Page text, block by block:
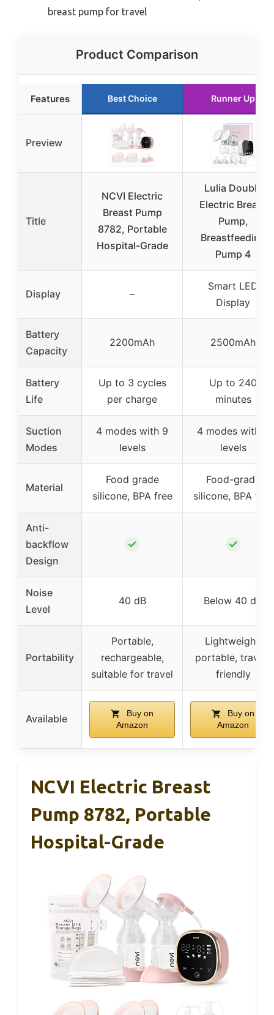
breast pump for travel
Product Comparison
Features Best Choice Runner Up
Preview
Title
NCVI Electric
Breast Pump
8782, Portable
Hospital-Grade
Lulia Double
Electric Breast
Pump,
Breastfeeding
Pump 4
Display –
Smart LED
Display
Battery
Capacity
2200mAh 2500mAh
Battery
Life
Up to 3 cycles
per charge
Up to 240
minutes
Suction
Modes
4 modes with 9
levels
4 modes with 9
levels
Material
Food grade
silicone, BPA free
Food-grade
silicone, BPA free
Anti-
backflow
Design
✓ ✓
Noise
Level
40 dB Below 40 dB
Portability
Portable,
rechargeable,
suitable for travel
Lightweight,
portable, travel-
friendly
Available
Buy on
Amazon
Buy on
Amazon
NCVI Electric Breast
Pump 8782, Portable
Hospital-Grade